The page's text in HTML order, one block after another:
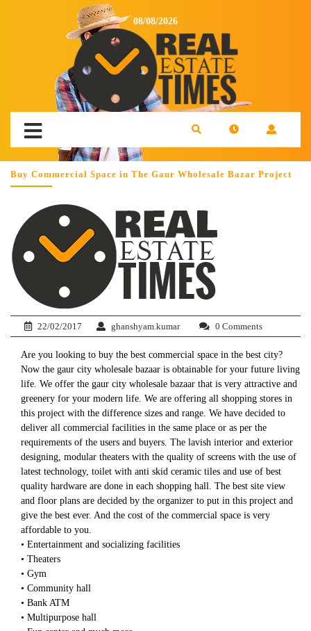
08/08/2026
Buy Commercial Space in The Gaur Wholesale Bazar Project
22/02/2017 ghanshyam.kumar 0 Comments
Are you looking to buy the best commercial space in the best city?
Now the gaur city wholesale bazaar is obtainable for your future living
life. We offer the gaur city wholesale bazaar that is very attractive and
greenery for your modern life. We are offering all shopping stores in
this project with the difference sizes and range. We have decided to
deliver all commercial facilities in the same place or as per the
requirements of the users and buyers. The lavish interior and exterior
designing, modular theaters with the quality of screens with the use of
latest technology, toilet with anti skid ceramic tiles and use of best
quality hardware are done in each shopping hall. The best site view
and floor plans are decided by the organizer to put in this project and
give the best ever. And the cost of the commercial space is very
affordable to you.
• Entertainment and socializing facilities
• Theaters
• Gym
• Community hall
• Bank ATM
• Multipurpose hall